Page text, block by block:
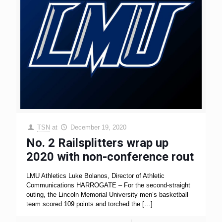
TSN at December 19, 2020
No. 2 Railsplitters wrap up
2020 with non-conference rout
LMU Athletics Luke Bolanos, Director of Athletic
Communications HARROGATE – For the second-straight
outing, the Lincoln Memorial University men’s basketball
team scored 109 points and torched the […]